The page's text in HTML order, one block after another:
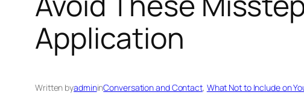
Application
Written byadmininConversation and Contact, What Not to Include on